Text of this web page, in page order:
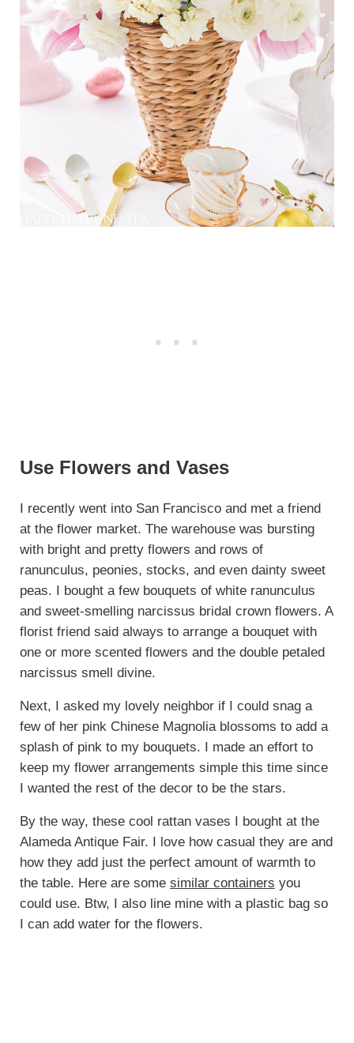
Use Flowers and Vases
I recently went into San Francisco and met a friend
at the flower market. The warehouse was bursting
with bright and pretty flowers and rows of
ranunculus, peonies, stocks, and even dainty sweet
peas. I bought a few bouquets of white ranunculus
and sweet-smelling narcissus bridal crown flowers. A
florist friend said always to arrange a bouquet with
one or more scented flowers and the double petaled
narcissus smell divine.
Next, I asked my lovely neighbor if I could snag a
few of her pink Chinese Magnolia blossoms to add a
splash of pink to my bouquets. I made an effort to
keep my flower arrangements simple this time since
I wanted the rest of the decor to be the stars.
By the way, these cool rattan vases I bought at the
Alameda Antique Fair. I love how casual they are and
how they add just the perfect amount of warmth to
the table. Here are some similar containers you
could use. Btw, I also line mine with a plastic bag so
I can add water for the flowers.